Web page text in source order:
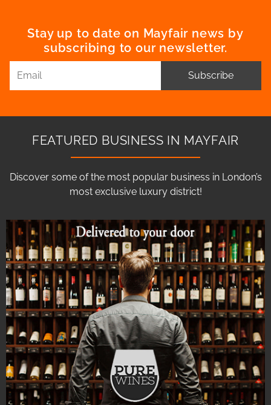
Stay up to date on Mayfair news by
subscribing to our newsletter.
Subscribe
FEATURED BUSINESS IN MAYFAIR
Discover some of the most popular business in London’s
most exclusive luxury district!